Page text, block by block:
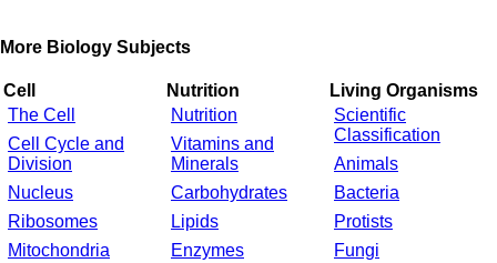
More Biology Subjects
Cell
The Cell
Cell Cycle and
Division
Nucleus
Ribosomes
Mitochondria
Nutrition
Nutrition
Vitamins and
Minerals
Carbohydrates
Lipids
Enzymes
Living Organisms
Scientific
Classification
Animals
Bacteria
Protists
Fungi